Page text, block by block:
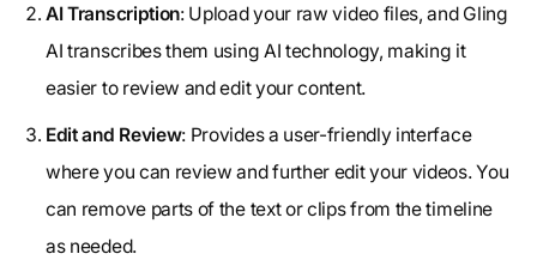
AI Transcription: Upload your raw video files, and Gling
AI transcribes them using AI technology, making it
easier to review and edit your content.
Edit and Review: Provides a user-friendly interface
where you can review and further edit your videos. You
can remove parts of the text or clips from the timeline
as needed.